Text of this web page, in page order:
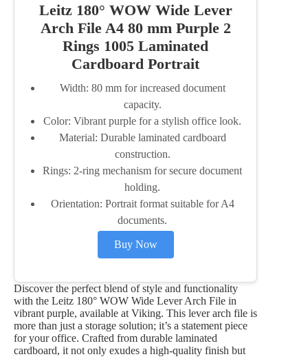
Leitz 180° WOW Wide Lever
Arch File A4 80 mm Purple 2
Rings 1005 Laminated
Cardboard Portrait
Width: 80 mm for increased document
capacity.
Color: Vibrant purple for a stylish office look.
Material: Durable laminated cardboard
construction.
Rings: 2-ring mechanism for secure document
holding.
Orientation: Portrait format suitable for A4
documents.
Buy Now
Discover the perfect blend of style and functionality
with the Leitz 180° WOW Wide Lever Arch File in
vibrant purple, available at Viking. This lever arch file is
more than just a storage solution; it’s a statement piece
for your office. Crafted from durable laminated
cardboard, it not only exudes a high-quality finish but